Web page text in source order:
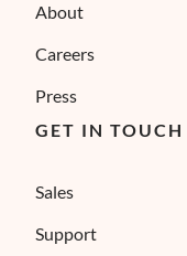
About
Careers
Press
GET IN TOUCH
Sales
Support